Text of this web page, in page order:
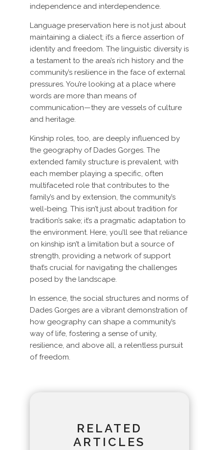
independence and interdependence.
Language preservation here is not just about
maintaining a dialect; it’s a fierce assertion of
identity and freedom. The linguistic diversity is
a testament to the area’s rich history and the
community’s resilience in the face of external
pressures. You’re looking at a place where
words are more than means of
communication—they are vessels of culture
and heritage.
Kinship roles, too, are deeply influenced by
the geography of Dades Gorges. The
extended family structure is prevalent, with
each member playing a specific, often
multifaceted role that contributes to the
family’s and by extension, the community’s
well-being. This isn’t just about tradition for
tradition’s sake; it’s a pragmatic adaptation to
the environment. Here, you’ll see that reliance
on kinship isn’t a limitation but a source of
strength, providing a network of support
that’s crucial for navigating the challenges
posed by the landscape.
In essence, the social structures and norms of
Dades Gorges are a vibrant demonstration of
how geography can shape a community’s
way of life, fostering a sense of unity,
resilience, and above all, a relentless pursuit
of freedom.
RELATED
ARTICLES